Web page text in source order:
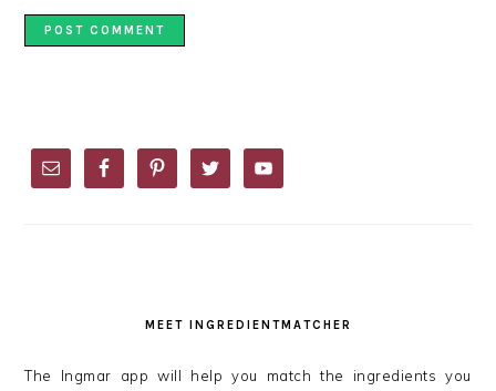
SIDEBAR
MEET INGREDIENTMATCHER
The Ingmar app will help you match the ingredients you